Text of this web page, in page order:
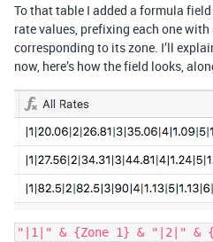
To that table I added a formula
rate values, prefixing each one
corresponding to its zone. I’ll
now, here’s how the field looks,
"|1|" & {Zone 1} & "|2|" &